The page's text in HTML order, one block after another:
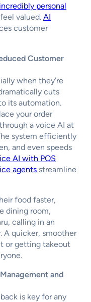
personal
valued. AI
customer
Customer
when they’re
cuts
its automation.
your order
a voice AI at
system efficiently
and even speeds
AI with POS
agents streamline
food faster,
dining room,
calling in an
A quicker, smoother
or getting takeout
and
is key for any